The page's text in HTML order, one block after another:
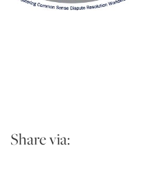
Share via: